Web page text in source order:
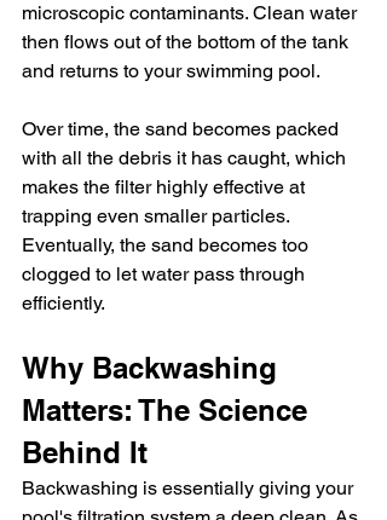
microscopic contaminants. Clean water
then flows out of the bottom of the tank
and returns to your swimming pool.
Over time, the sand becomes packed
with all the debris it has caught, which
makes the filter highly effective at
trapping even smaller particles.
Eventually, the sand becomes too
clogged to let water pass through
efficiently.
Why Backwashing
Matters: The Science
Behind It
Backwashing is essentially giving your